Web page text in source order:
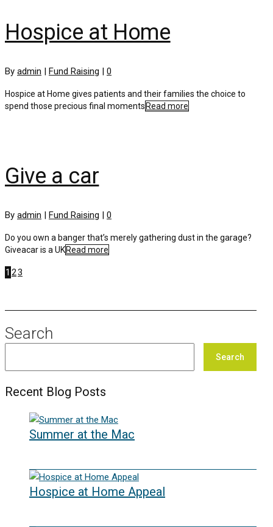
Hospice at Home
By admin | Fund Raising | 0
Hospice at Home gives patients and their families the choice to
spend those precious final moments Read more
Give a car
By admin | Fund Raising | 0
Do you own a banger that’s merely gathering dust in the garage?
Giveacar is a UKRead more
1 23
Search
Search
Recent Blog Posts
Summer at the Mac
Hospice at Home Appeal